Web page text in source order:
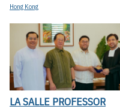
Hong Kong
LA SALLE PROFESSOR